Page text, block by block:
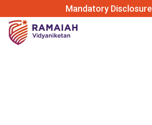
Mandatory Disclosure